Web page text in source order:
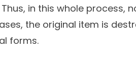
in this whole process,
the original item is
forms.